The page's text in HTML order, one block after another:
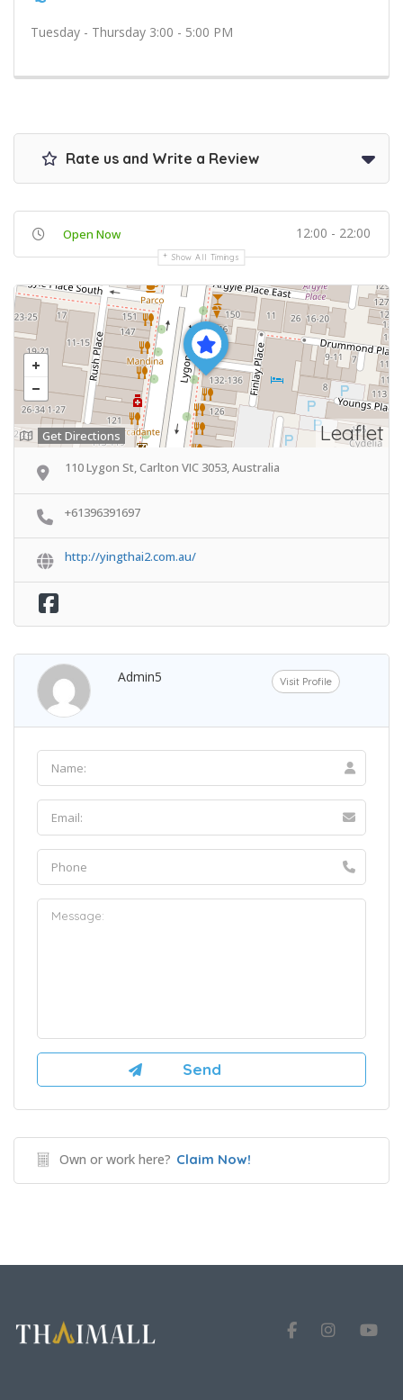
Tuesday - Thursday 3:00 - 5:00 PM
Rate us and Write a Review
Open Now 12:00 - 22:00
Show All Timings
Leaflet
Get Directions
110 Lygon St, Carlton VIC 3053, Australia
+61396391697
http://yingthai2.com.au/
Admin5 Visit Profile
Own or work here? Claim Now!